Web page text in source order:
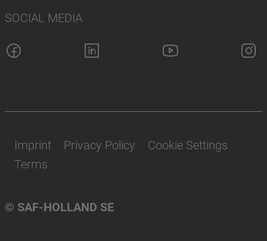
SOCIAL MEDIA
© SAF-HOLLAND SE
Imprint Privacy Policy
Cookie Settings
Terms